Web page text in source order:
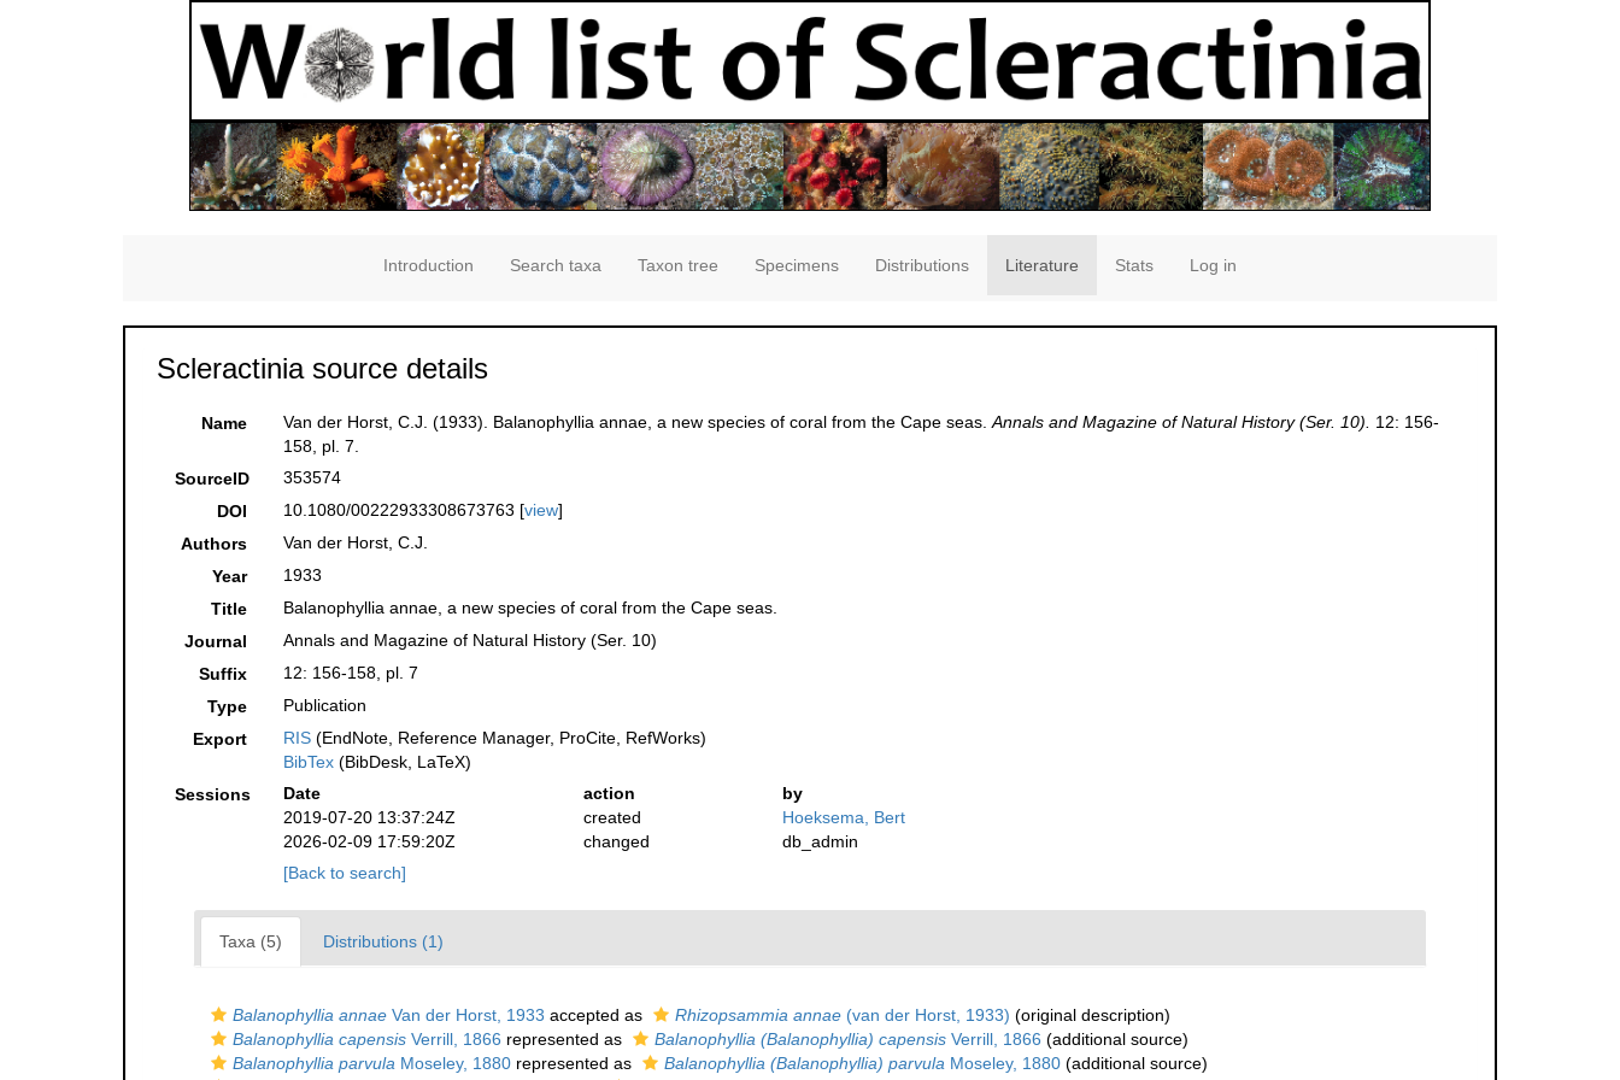
Introduction Search taxa Taxon tree Specimens Distributions Literature Stats Log in
Scleractinia source details
Name Van der Horst, C.J. (1933). Balanophyllia annae, a new species of coral from the Cape seas.Annals and Magazine of Natural History (Ser. 10). 12: 156-
158, pl. 7.
SourceID
353574
DOI
10.1080/00222933308673763 [view]
Authors
Van der Horst, C.J.
Year
1933
Title
Balanophyllia annae, a new species of coral from the Cape seas.
Journal
Annals and Magazine of Natural History (Ser. 10)
Suffix
12: 156-158, pl. 7
Type
Publication
Export
RIS (EndNote, Reference Manager, ProCite, RefWorks)
BibTex (BibDesk, LaTeX)
Sessions
Date action
by
2019-07-20 13:37:24Z
created
Hoeksema, Bert
2026-02-09 17:59:20Z
changed
db_admin
[Back to search]
Taxa (5) Distributions (1)
Balanophyllia annae Van der Horst, 1933 accepted as Rhizopsammia annae (van der Horst, 1933) (original description)
Balanophyllia capensis Verrill, 1866 represented as Balanophyllia (Balanophyllia) capensis Verrill, 1866 (additional source)
Balanophyllia parvula Moseley, 1880 represented as Balanophyllia (Balanophyllia) parvula Moseley, 1880 (additional source)